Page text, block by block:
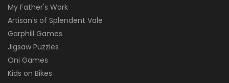
My Father's Work
Artisan's of Splendent Vale
Garphill Games
Jigsaw Puzzles
Oni Games
Kids on Bikes